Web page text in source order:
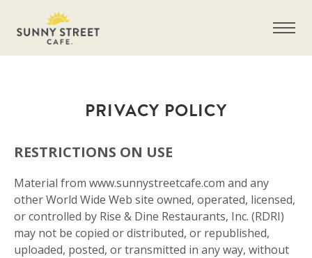
PRIVACY POLICY
RESTRICTIONS ON USE
Material from www.sunnystreetcafe.com and any
other World Wide Web site owned, operated, licensed,
or controlled by Rise & Dine Restaurants, Inc. (RDRI)
may not be copied or distributed, or republished,
uploaded, posted, or transmitted in any way, without